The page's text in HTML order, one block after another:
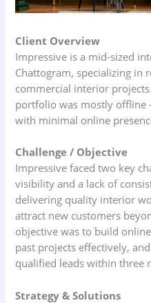
Client Overview
Impressive is a mid‑sized
Chattogram, specializing in
commercial interior
portfolio was mostly
with minimal online
Challenge / Objective
Impressive faced two key
visibility and a lack of
delivering quality interior
attract new customers
objective was to build
past projects effectively,
qualified leads within three
Strategy & Solutions